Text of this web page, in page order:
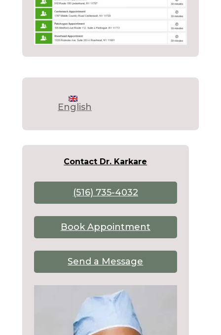
English
Contact Dr. Karkare
(516) 735-4032
Book Appointment
Send a Message